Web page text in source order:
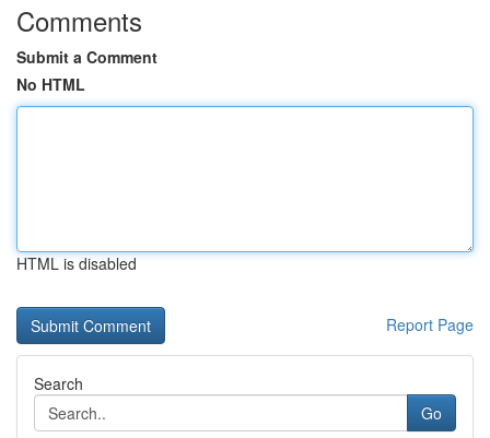
Comments
Submit a Comment
No HTML
HTML is disabled
Report Page
Search
Go